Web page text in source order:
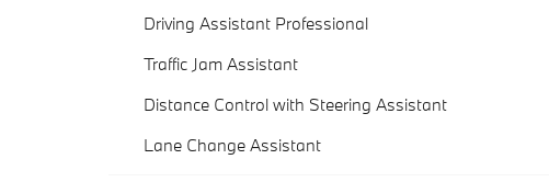
Driving Assistant Professional
Traffic Jam Assistant
Distance Control with Steering Assistant
Lane Change Assistant